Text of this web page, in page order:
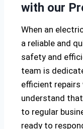
with our
When an
a reliable and
safety and
team is
efficient repairs
understand
to regular
ready to